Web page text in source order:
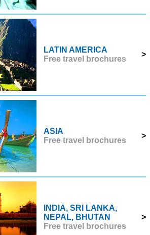
LATIN AMERICA
Free travel brochures
>
ASIA
Free travel brochures
>
INDIA, SRI LANKA,
NEPAL, BHUTAN
Free travel brochures
>